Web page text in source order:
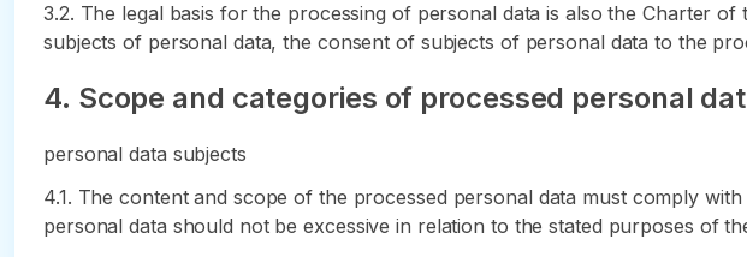
3.2. The legal basis for the processing of personal data is also the Charter
subjects of personal data, the consent of subjects of personal data to the
4. Scope and categories of processed personal
personal data subjects
4.1. The content and scope of the processed personal data must comply
personal data should not be excessive in relation to the stated purposes of